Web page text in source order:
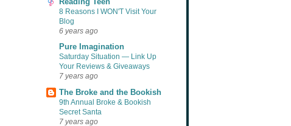
8 Reasons I WON'T Visit Your
Blog
6 years ago
Pure Imagination
Saturday Situation — Link Up
Your Reviews & Giveaways
7 years ago
The Broke and the Bookish
9th Annual Broke & Bookish
Secret Santa
7 years ago